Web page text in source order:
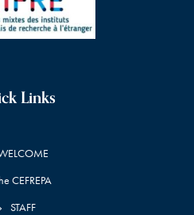
Links
CEFREPA
STAFF